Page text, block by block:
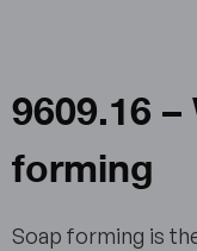
9609.16
forming
Soap forming is